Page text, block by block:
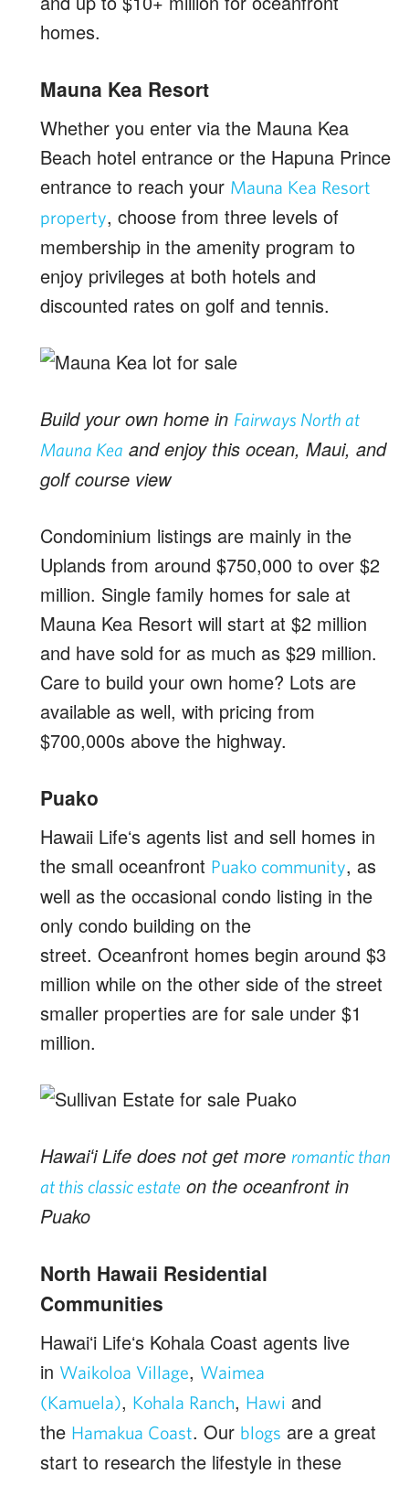
homes.
Mauna Kea Resort
Whether you enter via the Mauna Kea
Beach hotel entrance or the Hapuna Prince
entrance to reach your Mauna Kea Resort
property, choose from three levels of
membership in the amenity program to
enjoy privileges at both hotels and
discounted rates on golf and tennis.
Build your own home in Fairways North at
Mauna Kea and enjoy this ocean, Maui, and
golf course view
Condominium listings are mainly in the
Uplands from around $750,000 to over $2
million. Single family homes for sale at
Mauna Kea Resort will start at $2 million
and have sold for as much as $29 million.
Care to build your own home? Lots are
available as well, with pricing from
$700,000s above the highway.
Puako
Hawaii Lifeʻs agents list and sell homes in
the small oceanfront Puako community, as
well as the occasional condo listing in the
only condo building on the
street. Oceanfront homes begin around $3
million while on the other side of the street
smaller properties are for sale under $1
million.
Hawaiʻi Life does not get more romantic than
at this classic estate on the oceanfront in
Puako
North Hawaii Residential
Communities
Hawaiʻi Lifeʻs Kohala Coast agents live
in Waikoloa Village, Waimea
(Kamuela), Kohala Ranch, Hawi and
the Hamakua Coast. Our blogs are a great
start to research the lifestyle in these